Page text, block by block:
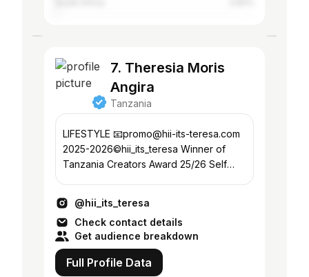
7. Theresia Moris
Angira
Tanzania
LIFESTYLE 📧promo@hii-its-teresa.com
2025-2026©hii_its_teresa Winner of
Tanzania Creators Award 25/26 Self
@hii_its_teresa
Check contact details
Get audience breakdown
Full Profile Data